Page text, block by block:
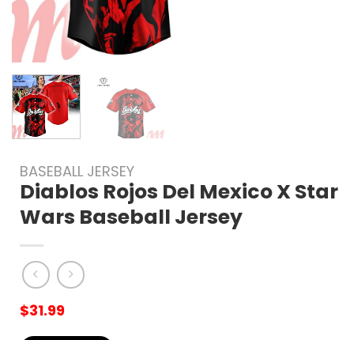
BASEBALL JERSEY
Diablos Rojos Del Mexico X Star
Wars Baseball Jersey
$31.99